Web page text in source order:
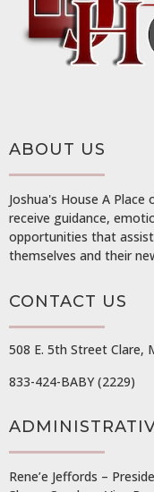
ABOUT US
Joshua's House A
receive guidance,
opportunities that
themselves and their
CONTACT US
508 E. 5th Street Clare,
833-424-BABY (2229)
Rene’e Jeffords –